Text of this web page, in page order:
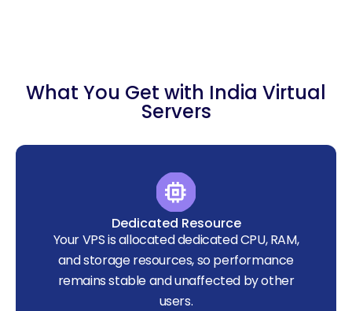
What You Get with India Virtual
Servers
Dedicated Resource
Your VPS is allocated dedicated CPU, RAM,
and storage resources, so performance
remains stable and unaffected by other
users.